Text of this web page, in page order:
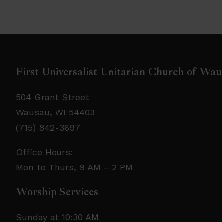
First Universalist Unitarian Church of
504 Grant Street
Wausau, WI 54403
(715) 842-3697
Office Hours:
Mon to Thurs, 9 AM – 2 PM
Worship Services
Sunday at 10:30 AM